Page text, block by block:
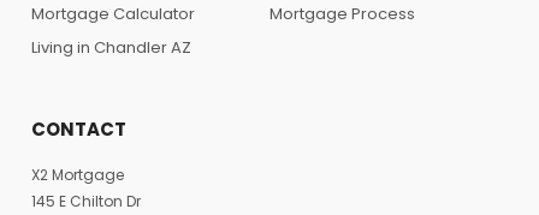
Mortgage Calculator
Mortgage Process
Living in Chandler AZ
CONTACT
X2 Mortgage
145 E Chilton Dr